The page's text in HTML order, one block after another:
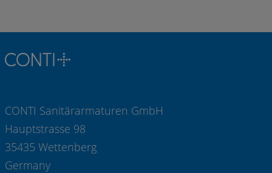
CONTI Sanitärarmaturen GmbH
Hauptstrasse 98
35435 Wettenberg
Germany